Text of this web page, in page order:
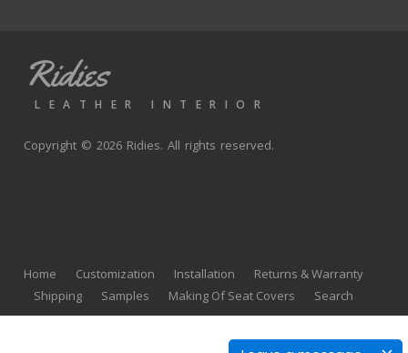
Ridies
LEATHER INTERIOR
Copyright © 2026 Ridies. All rights reserved.
Home Customization Installation
Returns & Warranty
Shipping
Samples Making Of Seat Covers Search